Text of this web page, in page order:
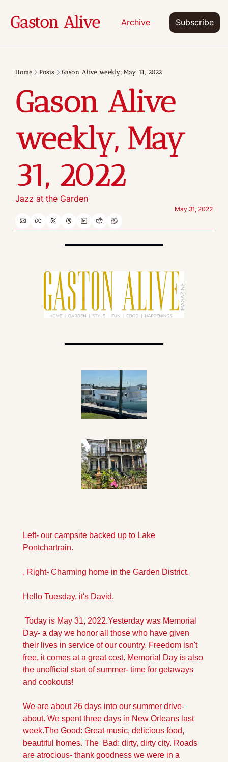
Gaston Alive Archive Subscribe
Home Posts Gason Alive weekly, May 31, 2022
Gason Alive
weekly, May
31, 2022
Jazz at the Garden
May 31, 2022
Left- our campsite backed up to Lake
Pontchartrain.
, Right- Charming home in the Garden District.
Hello Tuesday, it's David.
Today is May 31, 2022.Yesterday was Memorial
Day- a day we honor all those who have given
their lives in service of our country. Freedom isn't
free, it comes at a great cost. Memorial Day is also
the unofficial start of summer- time for getaways
and cookouts!
We are about 26 days into our summer drive-
about. We spent three days in New Orleans last
week.The Good: Great music, delicious food,
beautiful homes. The  Bad: dirty, dirty city. Roads
are atrocious- thank goodness we were in a